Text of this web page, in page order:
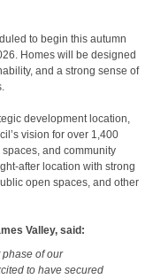
to begin this autumn
Homes will be designed
and a strong sense of
development location,
vision for over 1,400
and community
after location with strong
open spaces, and other
Valley, said:
phase of our
to have secured